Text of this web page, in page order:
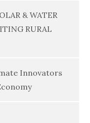
& WATER
RURAL
Innovators